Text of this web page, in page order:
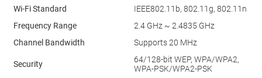
Wi-Fi Standard
IEEE802.11b, 802.11g, 802.11n
Frequency Range
2.4 GHz ~ 2.4835 GHz
Channel Bandwidth
Supports 20 MHz
Security
64/128-bit WEP, WPA/WPA2,
WPA-PSK/WPA2-PSK